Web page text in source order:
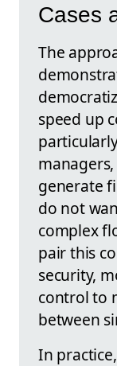
Cases
The
speed up
generate
do not
complex
pair this
security,
control to
between
In